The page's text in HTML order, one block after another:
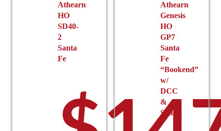
Athearn
HO
SD40-
2
Santa
Fe
Athearn
Genesis
HO
GP7
Santa
Fe
“Bookend”
w/
DCC
&
Sound